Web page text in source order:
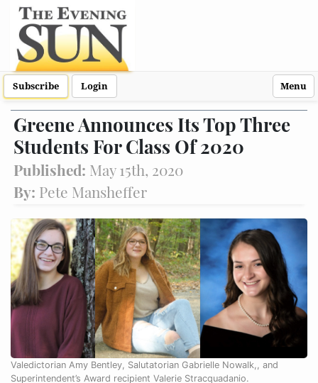
Subscribe Login Menu
Greene Announces Its Top Three
Students For Class Of 2020
Published: May 15th, 2020
By: Pete Mansheffer
Valedictorian Amy Bentley, Salutatorian Gabrielle Nowalk,, and
Superintendent’s Award recipient Valerie Stracquadanio.